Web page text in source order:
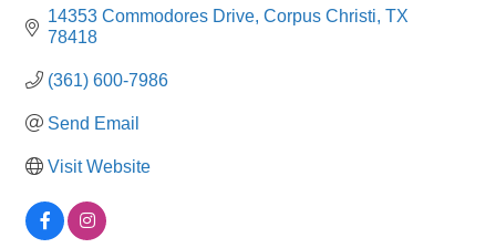
14353 Commodores Drive Corpus Christi TX
78418
(361) 600-7986
Send Email
Visit Website